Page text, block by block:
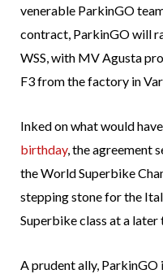
venerable ParkinGO
contract, ParkinGO will
WSS, with MV Agusta
F3 from the factory in
Inked on what would
birthday, the agreement
the World Superbike
stepping stone for the
Superbike class at a later
A prudent ally, ParkinGO